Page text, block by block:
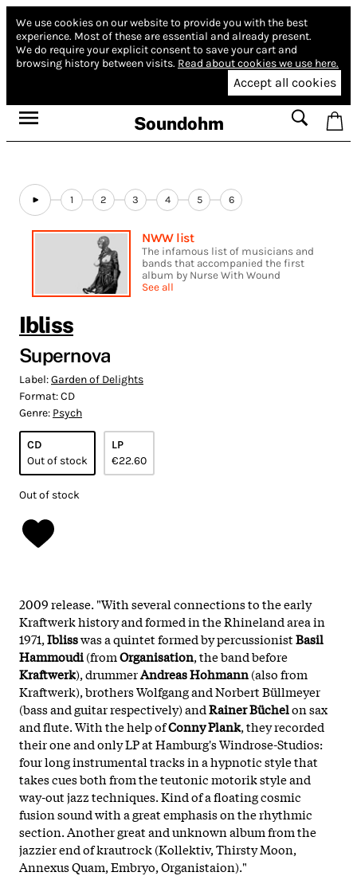
We use cookies on our website to provide you with the best
experience. Most of these are essential and already present.
We do require your explicit consent to save your cart and
browsing history between visits. Read about cookies we use here.
Accept all cookies
Soundohm
1 2 3 4 5 6
NWW list
The infamous list of musicians and
bands that accompanied the first
album by Nurse With Wound
See all
Ibliss
Supernova
Label:Garden of Delights
Format:CD
Genre: Psych
CD
Out of stock
LP
€22.60
Out of stock
2009 release. "With several connections to the early
Kraftwerk history and formed in the Rhineland area in
1971,Iblisswas a quintet formed by percussionistBasil
Hammoudi(fromOrganisation, the band before
Kraftwerk), drummerAndreas Hohmann(also from
Kraftwerk), brothers Wolfgang and Norbert Büllmeyer
(bass and guitar respectively) andRainer Büchelon sax
and flute. With the help ofConny Plank, they recorded
their one and only LP at Hamburg's Windrose-Studios:
four long instrumental tracks in a hypnotic style that
takes cues both from the teutonic motorik style and
way-out jazz techniques. Kind of a floating cosmic
fusion sound with a great emphasis on the rhythmic
section. Another great and unknown album from the
jazzier end of krautrock (Kollektiv, Thirsty Moon,
Annexus Quam, Embryo, Organistaion)."